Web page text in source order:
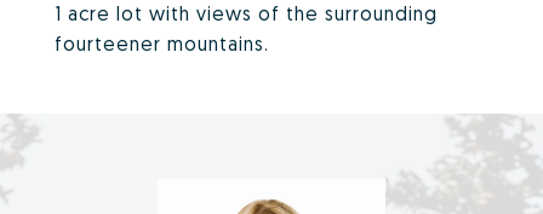
1 acre lot with views of the surrounding
fourteener mountains.